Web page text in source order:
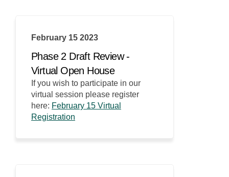
February 15 2023
Phase 2 Draft Review -
Virtual Open House
If you wish to participate in our
virtual session please register
here: February 15 Virtual
Registration